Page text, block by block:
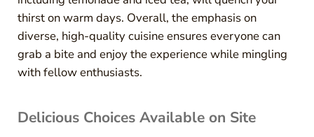
thirst on warm days. Overall, the emphasis on
diverse, high-quality cuisine ensures everyone can
grab a bite and enjoy the experience while mingling
with fellow enthusiasts.
Delicious Choices Available on Site